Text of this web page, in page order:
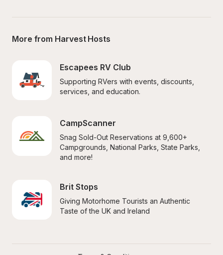
More from Harvest Hosts
Escapees RV Club
Supporting RVers with events, discounts,
services, and education.
CampScanner
Snag Sold-Out Reservations at 9,600+
Campgrounds, National Parks, State Parks,
and more!
Brit Stops
Giving Motorhome Tourists an Authentic
Taste of the UK and Ireland